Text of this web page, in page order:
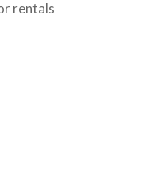
rentals